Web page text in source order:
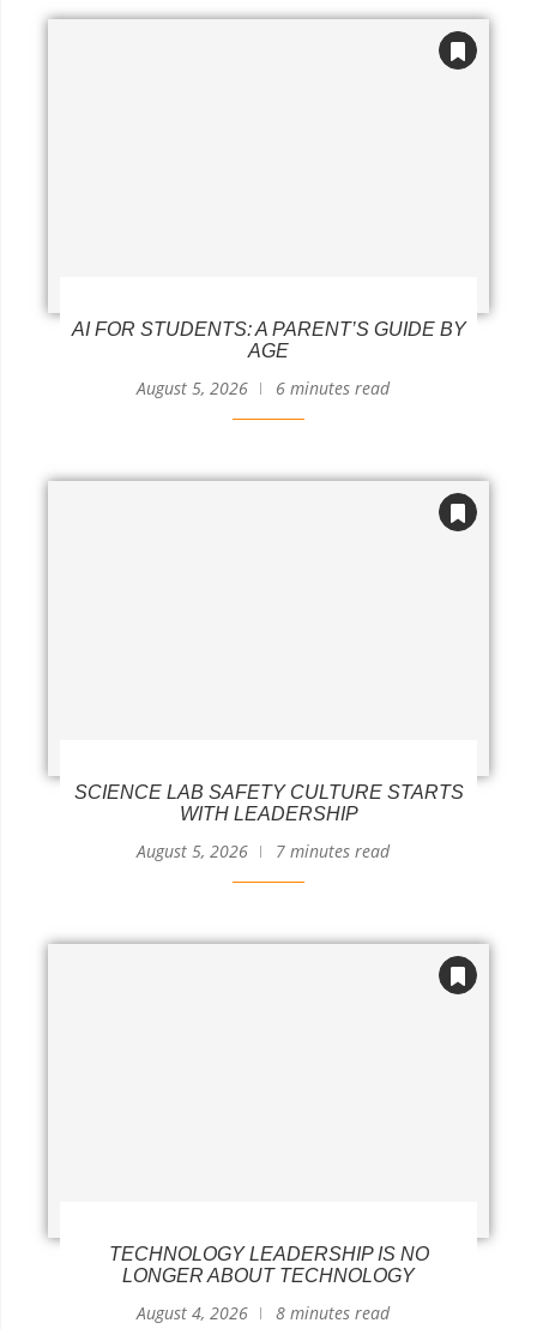
AI FOR STUDENTS: A PARENT’S GUIDE BY
AGE
August 5, 2026 6 minutes read
SCIENCE LAB SAFETY CULTURE STARTS
WITH LEADERSHIP
August 5, 2026 7 minutes read
TECHNOLOGY LEADERSHIP IS NO
LONGER ABOUT TECHNOLOGY
August 4, 2026 8 minutes read